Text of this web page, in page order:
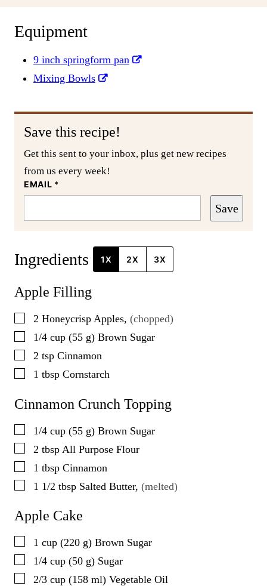
Equipment
9 inch springform pan
Mixing Bowls
Save this recipe!
Get this sent to your inbox, plus get new recipes
from us every week!
EMAIL *
Save
Ingredients 1X 2X 3X
Apple Filling
▢
2 Honeycrisp Apples, (chopped)
▢
1/4 cup (55 g) Brown Sugar
▢
2 tsp Cinnamon
▢
1 tbsp Cornstarch
Cinnamon Crunch Topping
▢
1/4 cup (55 g) Brown Sugar
▢
2 tbsp All Purpose Flour
▢
1 tbsp Cinnamon
▢
1 1/2 tbsp Salted Butter, (melted)
Apple Cake
▢
1 cup (220 g) Brown Sugar
▢
1/4 cup (50 g) Sugar
▢
2/3 cup (158 ml) Vegetable Oil